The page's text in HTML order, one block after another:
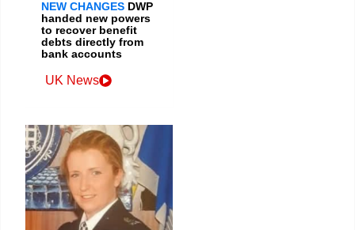
NEW CHANGES DWP
handed new powers
to recover benefit
debts directly from
bank accounts
UK News